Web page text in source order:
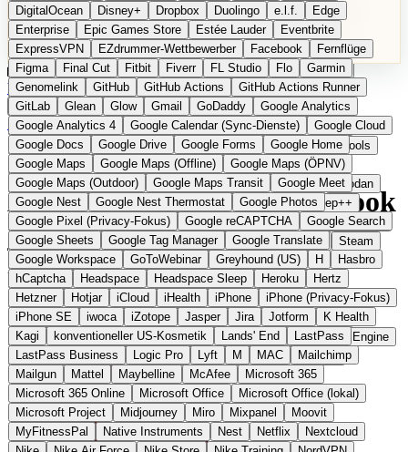
Microsoft 365 Online
Microsoft Office
Microsoft Office (lokal)
Microsoft Project
Midjourney Miro Mixpanel
Moovit
MyFitnessPal
Native Instruments Nest Netflix
Nextcloud
Nike
Nike Air Force Nike Store Nike Training
NordVPN
Norton
Notion Nuance Dragon NYX Omron
OnDeck
OneDrive for Business
OpenAI
OpenAI Assistants
OpenAI DALL-E
Outlook OVHcloud Palantir
Patagonia
PayPal Pay Later
Peloton Pingdom Pixel Plaid
Pro Tools
Railway
Razer Revlon (US) Rosetta Stone
Route 53
Samsung Galaxy
Samsung Galaxy A-Serie SendGrid
Shodan
Shopify
Signal Simple SimplePractice Slack
Sleep++
Sonos
Sony Sony Kopfhörer Specialized
Specialized E-Bikes
Spectrasonics
Spotify (lokale Bibliothek) Squarespace
Steam
Teams
TestRail Tidal Timberland Trainline
Trek
Trek (E-Bikes)
Trello Twitter Typeform UAD
Uber
UiPath Process Mining
Under Armour UptimeRobot
Upwork
US Health-Food-Brands
US-Banken US-QA-Tools
Vercel
Vimeo
Waves Wayfair WebMD WhatsApp Wix
WP Engine
X
Yahoo Mail YouTube Zero Zoom Zoom Webinars
DigitalOcean
Disney+ Dropbox Duolingo e.l.f.
Edge
Enterprise
Epic Games Store Estée Lauder
Eventbrite
ExpressVPN
EZdrummer-Wettbewerber Facebook
Fernflüge
Figma
Final Cut Fitbit Fiverr FL Studio Flo
Garmin
Genomelink
GitHub GitHub Actions
GitHub Actions Runner
GitLab
Glean Glow Gmail GoDaddy
Google Analytics
Google Analytics 4
Google Calendar (Sync-Dienste)
Google Cloud
Google Docs
Google Drive Google Forms
Google Home
Google Maps
Google Maps (Offline)
Google Maps (ÖPNV)
Google Maps (Outdoor)
Google Maps Transit
Google Meet
Google Nest
Google Nest Thermostat
Google Photos
Google Pixel (Privacy-Fokus)
Google reCAPTCHA
Google Search
Google Sheets
Google Tag Manager
Google Translate
Google Workspace
GoToWebinar Greyhound (US) H
Hasbro
hCaptcha
Headspace Headspace Sleep Heroku
Hertz
Hetzner
Hotjar iCloud iHealth iPhone
iPhone (Privacy-Fokus)
iPhone SE
iwoca iZotope Jasper Jira Jotform
K Health
Kagi
konventioneller US-Kosmetik Lands' End
LastPass
LastPass Business
Logic Pro Lyft M MAC
Mailchimp
Mailgun
Mattel Maybelline McAfee
Microsoft 365
Microsoft 365 Online
Microsoft Office
Microsoft Office (lokal)
Microsoft Project
Midjourney Miro Mixpanel
Moovit
MyFitnessPal
Native Instruments Nest Netflix
Nextcloud
Kategorien
VergleicheCommunity GlossarEnglish Version
Produkt vorschlagen
Startseite › Kategorien › E-Mail & Messaging › Soverin
SoverinDie europäische
Alternative zu Gmail / Outlook
Eingereicht
Unabhängiger E-Mail-Anbieter aus den Niederlanden